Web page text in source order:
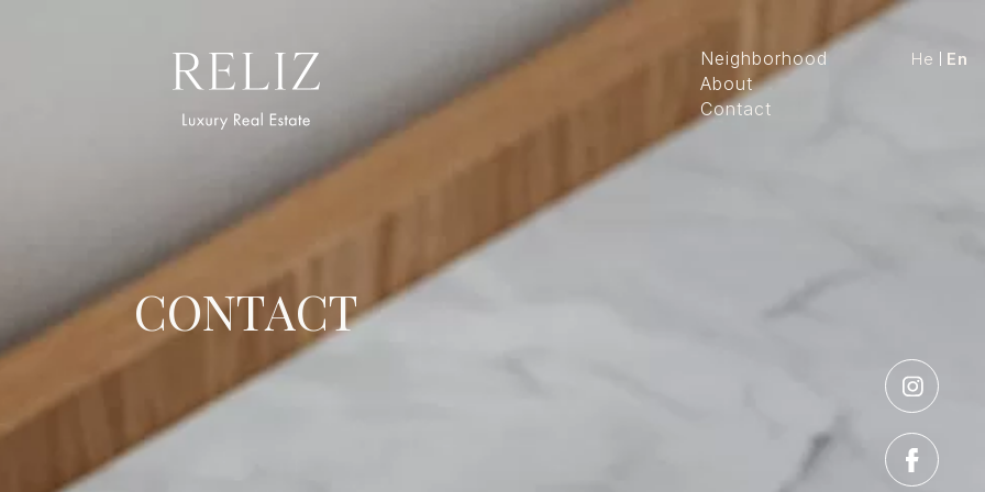
Neighborhood
About
Contact
He En
CONTACT